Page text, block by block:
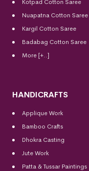
Kotpad Cotton Saree
Nuapatna Cotton Saree
Kargil Cotton Saree
Badabag Cotton Saree
More [+..]
HANDICRAFTS
Applique Work
Bamboo Crafts
Dhokra Casting
Jute Work
Patta & Tussar Paintings